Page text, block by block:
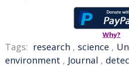
Why?
Tags: research , science ,
environment , Journal ,